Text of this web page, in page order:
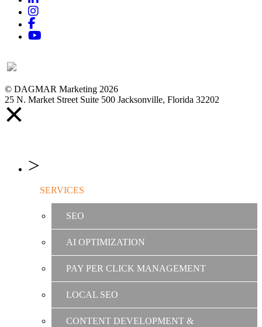
Instagram
© DAGMAR Marketing 2026
25 N. Market Street Suite 500 Jacksonville, Florida 32202
SERVICES
SEO
AI OPTIMIZATION
PAY PER CLICK MANAGEMENT
LOCAL SEO
CONTENT DEVELOPMENT &